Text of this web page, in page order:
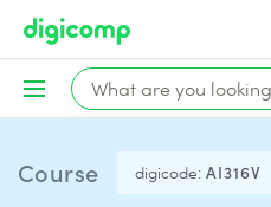
Course digicode: AI316V